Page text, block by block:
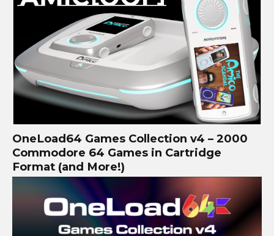
OneLoad64 Games Collection v4 – 2000
Commodore 64 Games in Cartridge
Format (and More!)